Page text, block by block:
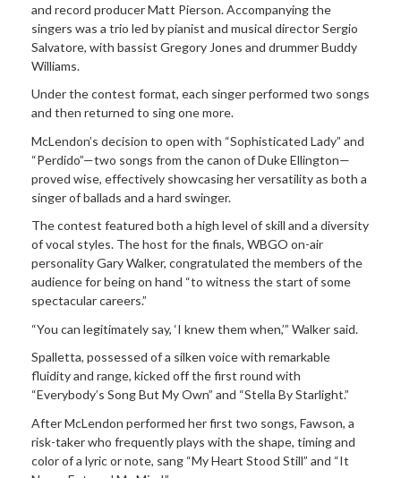
and record producer Matt Pierson. Accompanying the
singers was a trio led by pianist and musical director Sergio
Salvatore, with bassist Gregory Jones and drummer Buddy
Williams.
Under the contest format, each singer performed two songs
and then returned to sing one more.
McLendon’s decision to open with “Sophisticated Lady” and
“Perdido”—two songs from the canon of Duke Ellington—
proved wise, effectively showcasing her versatility as both a
singer of ballads and a hard swinger.
The contest featured both a high level of skill and a diversity
of vocal styles. The host for the finals, WBGO on-air
personality Gary Walker, congratulated the members of the
audience for being on hand “to witness the start of some
spectacular careers.”
“You can legitimately say, ‘I knew them when,’” Walker said.
Spalletta, possessed of a silken voice with remarkable
fluidity and range, kicked off the first round with
“Everybody’s Song But My Own” and “Stella By Starlight.”
After McLendon performed her first two songs, Fawson, a
risk-taker who frequently plays with the shape, timing and
color of a lyric or note, sang “My Heart Stood Still” and “It